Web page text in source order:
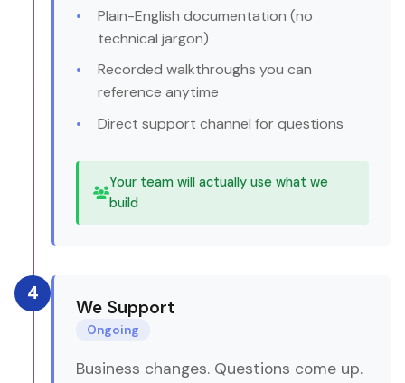
Plain-English documentation (no
technical jargon)
Recorded walkthroughs you can
reference anytime
Direct support channel for questions
Your team will actually use what we
build
4
We Support
Ongoing
Business changes. Questions come up.